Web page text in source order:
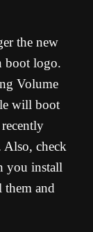
the new
boot logo.
Volume
will boot
Also, check
you install
them and